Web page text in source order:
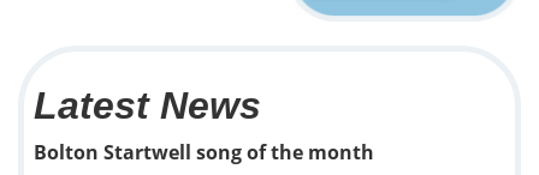
Latest News
Bolton Startwell song of the month